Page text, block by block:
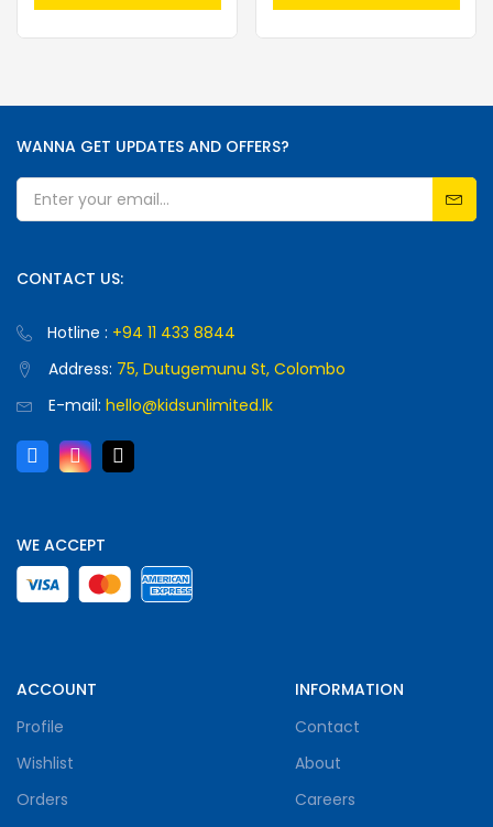
WANNA GET UPDATES AND OFFERS?
CONTACT US:
Hotline : +94 11 433 8844
Address: 75, Dutugemunu St, Colombo
E-mail: hello@kidsunlimited.lk
WE ACCEPT
ACCOUNT
Profile
Wishlist
Orders
INFORMATION
Contact
About
Careers